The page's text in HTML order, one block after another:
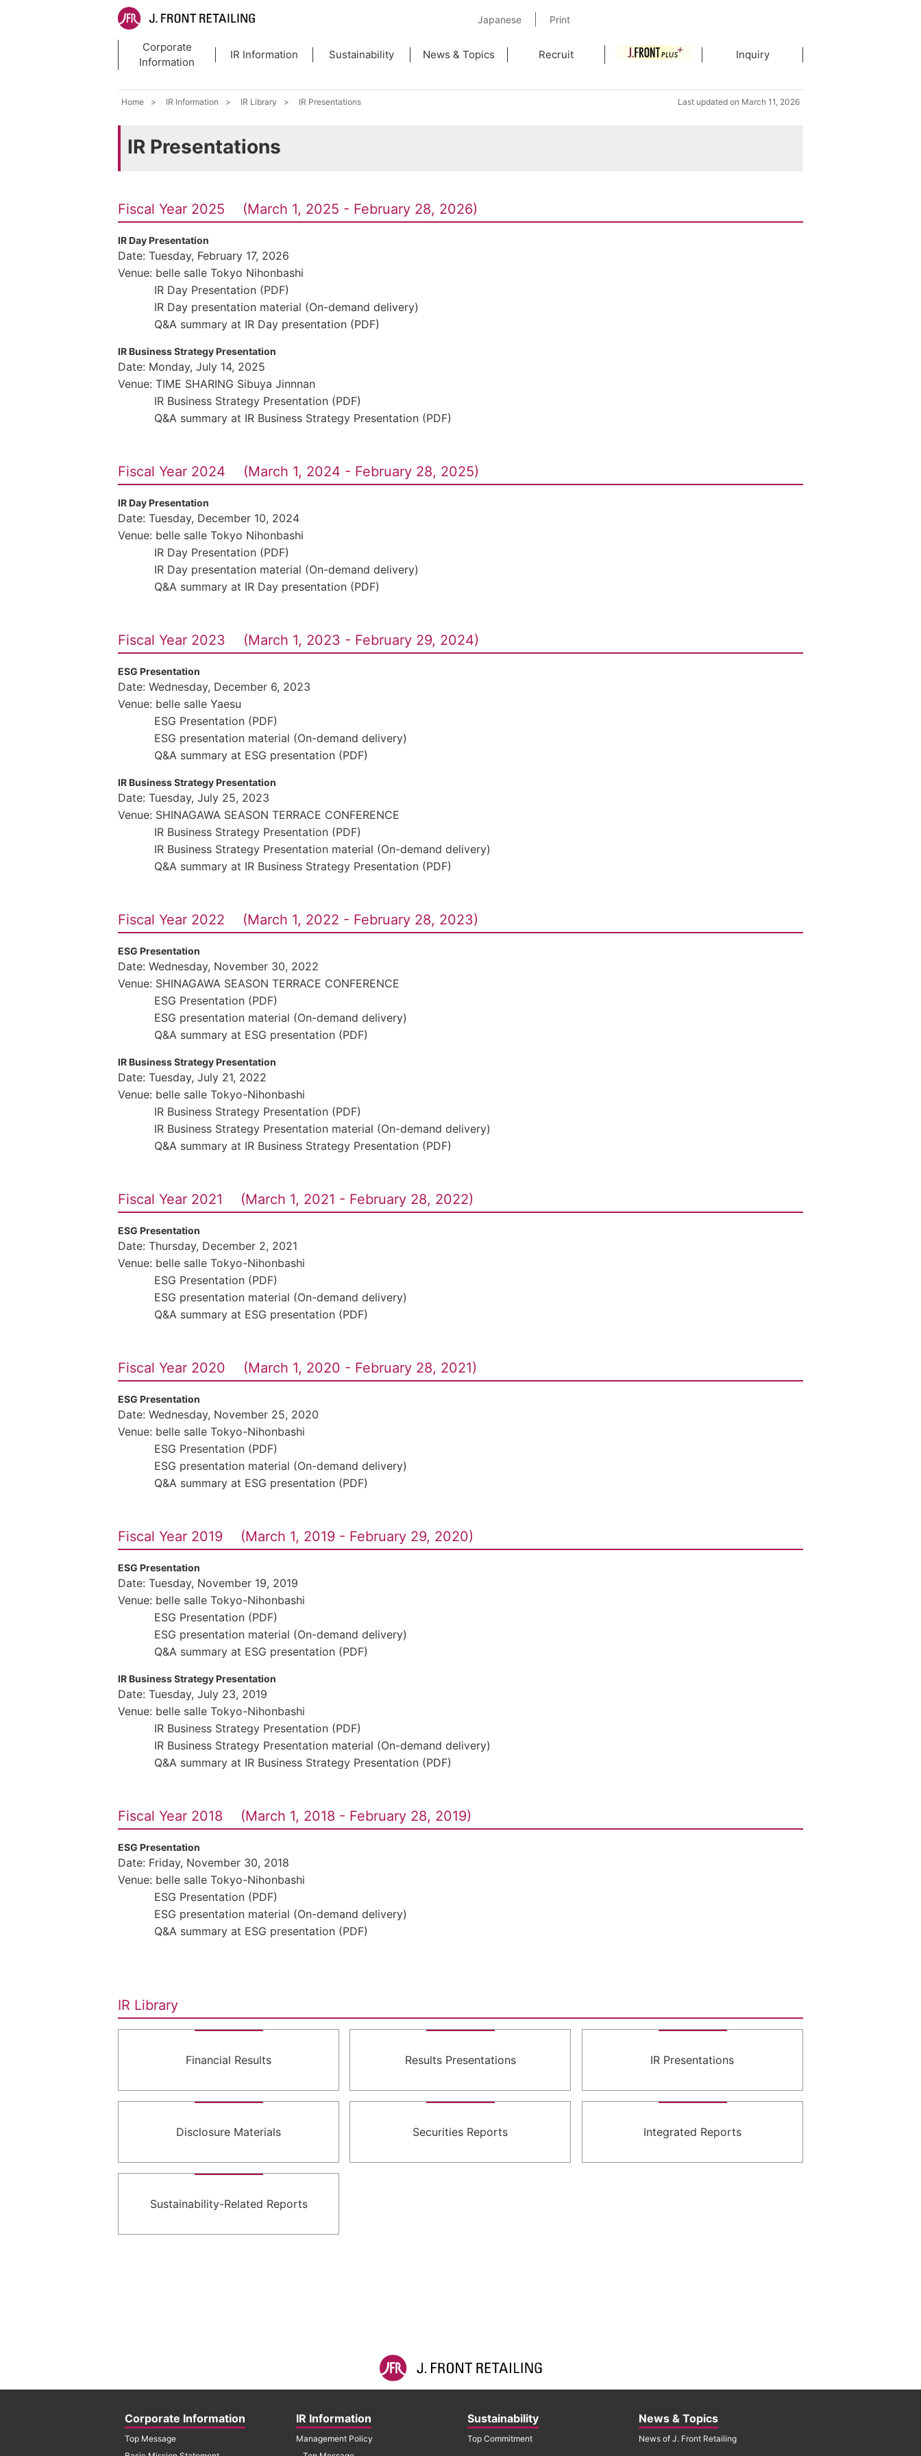
Japanese Print
Corporate
Information
IR Information Sustainability News & Topics Recruit Inquiry
Home IR Information IR Library IR Presentations Last updated on March 11, 2026
IR Presentations
Fiscal Year 2025 (March 1, 2025 - February 28, 2026)
IR Day Presentation
Date: Tuesday, February 17, 2026
Venue: belle salle Tokyo Nihonbashi
IR Day Presentation (PDF)
IR Day presentation material (On-demand delivery)
Q&A summary at IR Day presentation (PDF)
IR Business Strategy Presentation
Date: Monday, July 14, 2025
Venue: TIME SHARING Sibuya Jinnnan
IR Business Strategy Presentation (PDF)
Q&A summary at IR Business Strategy Presentation (PDF)
Fiscal Year 2024 (March 1, 2024 - February 28, 2025)
IR Day Presentation
Date: Tuesday, December 10, 2024
Venue: belle salle Tokyo Nihonbashi
IR Day Presentation (PDF)
IR Day presentation material (On-demand delivery)
Q&A summary at IR Day presentation (PDF)
Fiscal Year 2023 (March 1, 2023 - February 29, 2024)
ESG Presentation
Date: Wednesday, December 6, 2023
Venue: belle salle Yaesu
ESG Presentation (PDF)
ESG presentation material (On-demand delivery)
Q&A summary at ESG presentation (PDF)
IR Business Strategy Presentation
Date: Tuesday, July 25, 2023
Venue: SHINAGAWA SEASON TERRACE CONFERENCE
IR Business Strategy Presentation (PDF)
IR Business Strategy Presentation material (On-demand delivery)
Q&A summary at IR Business Strategy Presentation (PDF)
Fiscal Year 2022 (March 1, 2022 - February 28, 2023)
ESG Presentation
Date: Wednesday, November 30, 2022
Venue: SHINAGAWA SEASON TERRACE CONFERENCE
ESG Presentation (PDF)
ESG presentation material (On-demand delivery)
Q&A summary at ESG presentation (PDF)
IR Business Strategy Presentation
Date: Tuesday, July 21, 2022
Venue: belle salle Tokyo-Nihonbashi
IR Business Strategy Presentation (PDF)
IR Business Strategy Presentation material (On-demand delivery)
Q&A summary at IR Business Strategy Presentation (PDF)
Fiscal Year 2021 (March 1, 2021 - February 28, 2022)
ESG Presentation
Date: Thursday, December 2, 2021
Venue: belle salle Tokyo-Nihonbashi
ESG Presentation (PDF)
ESG presentation material (On-demand delivery)
Q&A summary at ESG presentation (PDF)
Fiscal Year 2020 (March 1, 2020 - February 28, 2021)
ESG Presentation
Date: Wednesday, November 25, 2020
Venue: belle salle Tokyo-Nihonbashi
ESG Presentation (PDF)
ESG presentation material (On-demand delivery)
Q&A summary at ESG presentation (PDF)
Fiscal Year 2019 (March 1, 2019 - February 29, 2020)
ESG Presentation
Date: Tuesday, November 19, 2019
Venue: belle salle Tokyo-Nihonbashi
ESG Presentation (PDF)
ESG presentation material (On-demand delivery)
Q&A summary at ESG presentation (PDF)
IR Business Strategy Presentation
Date: Tuesday, July 23, 2019
Venue: belle salle Tokyo-Nihonbashi
IR Business Strategy Presentation (PDF)
IR Business Strategy Presentation material (On-demand delivery)
Q&A summary at IR Business Strategy Presentation (PDF)
Fiscal Year 2018 (March 1, 2018 - February 28, 2019)
ESG Presentation
Date: Friday, November 30, 2018
Venue: belle salle Tokyo-Nihonbashi
ESG Presentation (PDF)
ESG presentation material (On-demand delivery)
Q&A summary at ESG presentation (PDF)
IR Library
Financial Results Results Presentations IR Presentations
Disclosure Materials Securities Reports Integrated Reports
Sustainability-Related Reports
Corporate Information
Top Message
IR Information
Management Policy
Sustainability
Top Commitment
News & Topics
News of J. Front Retailing